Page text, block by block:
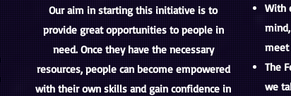
Our aim in starting this initiative is to
provide great opportunities to people in
need. Once they have the necessary
resources, people can become empowered
with their own skills and gain confidence in
With
meet
The
we